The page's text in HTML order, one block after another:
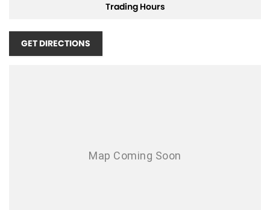
Trading Hours
GET DIRECTIONS